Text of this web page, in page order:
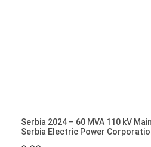
Serbia 2024 – 60 MVA 110 KV
Serbia Electric Power